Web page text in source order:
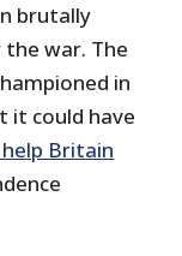
brutally
war. The
in
it could have
Britain